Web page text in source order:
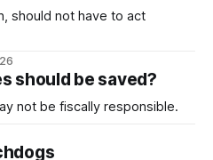
should not have to act
should be saved?
not be fiscally responsible.